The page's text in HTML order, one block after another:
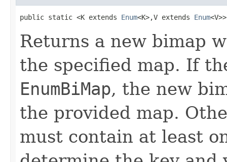
public static <K extends Enum<K>,V extends Enum
Returns a new bimap
the specified map. If
EnumBiMap, the new
the provided map.
must contain at least